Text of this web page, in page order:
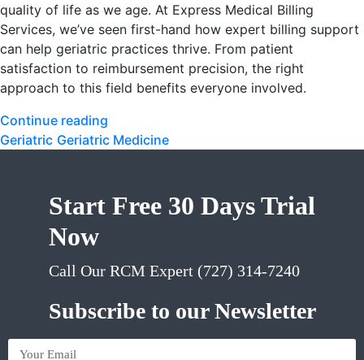
quality of life as we age. At Express Medical Billing
Services, we’ve seen first-hand how expert billing support
can help geriatric practices thrive. From patient
satisfaction to reimbursement precision, the right
approach to this field benefits everyone involved.
Continue reading
Geriatric Geriatric Medicine
Start Free 30 Days Trial
Now
Call Our RCM Expert (727) 314-7240
Subscribe to our Newsletter